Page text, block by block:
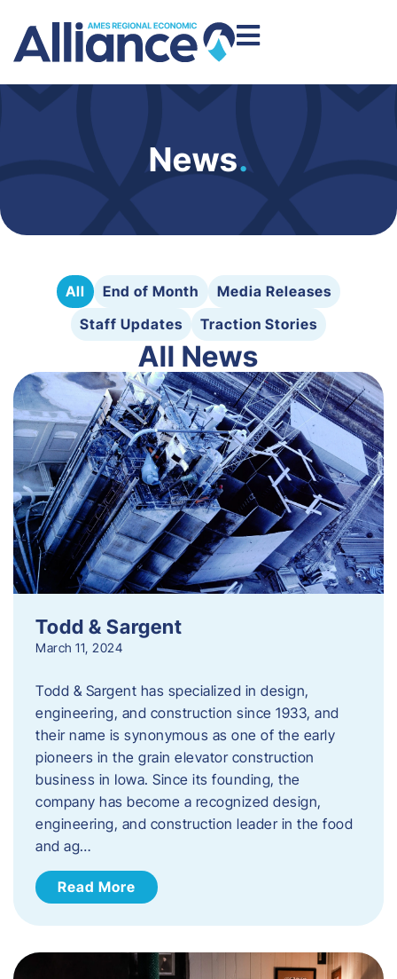
News.
All End of Month
Media Releases
Staff Updates
Traction Stories
All News
Todd & Sargent
March 11, 2024
Todd & Sargent has specialized in design,
engineering, and construction since 1933, and
their name is synonymous as one of the early
pioneers in the grain elevator construction
business in Iowa. Since its founding, the
company has become a recognized design,
engineering, and construction leader in the food
and ag…
Read More